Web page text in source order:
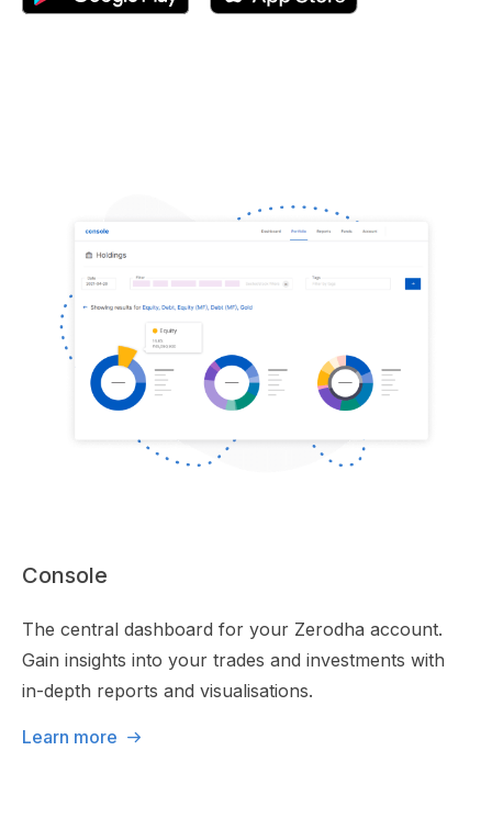
Console
The central dashboard for your Zerodha account.
Gain insights into your trades and investments with
in-depth reports and visualisations.
Learn more